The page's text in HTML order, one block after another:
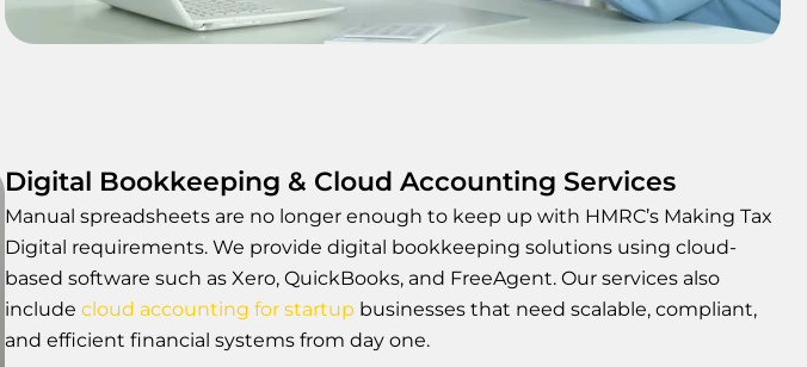
Digital Bookkeeping & Cloud Accounting Services
Manual spreadsheets are no longer enough to keep up with HMRC’s Making Tax
Digital requirements. We provide digital bookkeeping solutions using cloud-
based software such as Xero, QuickBooks, and FreeAgent. Our services also
include cloud accounting for startup businesses that need scalable, compliant,
and efficient financial systems from day one.